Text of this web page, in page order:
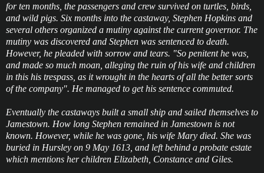
for ten months, the passengers and crew survived on turtles, birds,
and wild pigs. Six months into the castaway, Stephen Hopkins and
several others organized a mutiny against the current governor. The
mutiny was discovered and Stephen was sentenced to death.
However, he pleaded with sorrow and tears. "So penitent he was,
and made so much moan, alleging the ruin of his wife and children
in this his trespass, as it wrought in the hearts of all the better sorts
of the company". He managed to get his sentence commuted.
Eventually the castaways built a small ship and sailed themselves to
Jamestown. How long Stephen remained in Jamestown is not
known. However, while he was gone, his wife Mary died. She was
buried in Hursley on 9 May 1613, and left behind a probate estate
which mentions her children Elizabeth, Constance and Giles.